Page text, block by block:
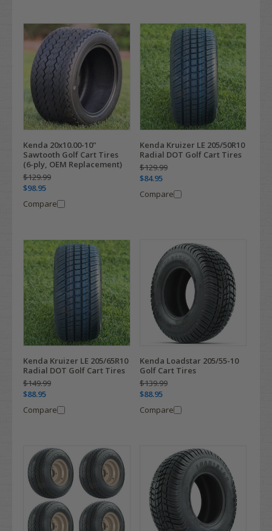
Kenda 20x10.00-10"
Sawtooth Golf Cart Tires
(6-ply, OEM Replacement)
$129.99
$98.95
Compare
Kenda Kruizer LE 205/50R10
Radial DOT Golf Cart Tires
$129.99
$84.95
Compare
Kenda Kruizer LE 205/65R10
Radial DOT Golf Cart Tires
$149.99
$88.95
Compare
Kenda Loadstar 205/55-10
Golf Cart Tires
$139.99
$88.95
Compare